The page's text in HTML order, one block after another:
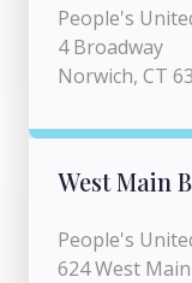
People's
4 Broadway
Norwich, CT
West Main
People's
624 West